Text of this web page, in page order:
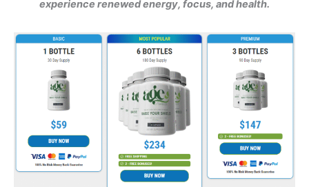
experience renewed energy, focus, and health.